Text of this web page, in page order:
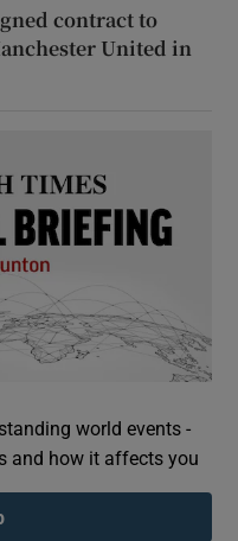
contract to
United in
world events -
and how it affects you